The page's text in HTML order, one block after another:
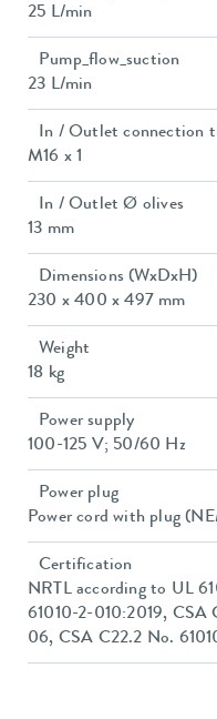
25 L/min
Pump_flow_suction
23 L/min
In / Outlet connection
M16 x 1
In / Outlet Ø olives
13 mm
Dimensions (WxDxH)
230 x 400 x 497 mm
Weight
18 kg
Power supply
100-125 V; 50/60 Hz
Power plug
Power cord with plug
Certification
NRTL according to UL
61010-2-010:2019, CSA
06, CSA C22.2 No.